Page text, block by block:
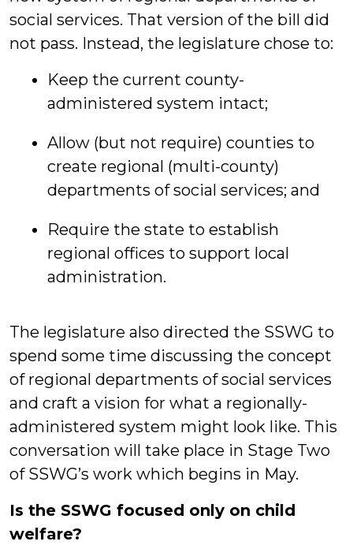
social services. That version of the bill did
not pass. Instead, the legislature chose to:
Keep the current county-
administered system intact;
Allow (but not require) counties to
create regional (multi-county)
departments of social services; and
Require the state to establish
regional offices to support local
administration.
The legislature also directed the SSWG to
spend some time discussing the concept
of regional departments of social services
and craft a vision for what a regionally-
administered system might look like. This
conversation will take place in Stage Two
of SSWG’s work which begins in May.
Is the SSWG focused only on child
welfare?